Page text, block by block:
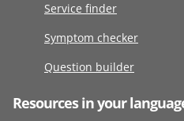
Service finder
Symptom checker
Question builder
Resources in your